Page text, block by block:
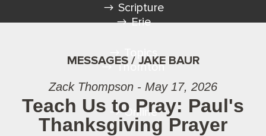
Scripture
Topics
Erie
Thornton
Online
MESSAGES / JAKE BAUR
Zack Thompson - May 17, 2026
Teach Us to Pray: Paul's
Thanksgiving Prayer